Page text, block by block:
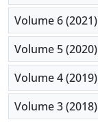
Volume 6 (2021)
Volume 5 (2020)
Volume 4 (2019)
Volume 3 (2018)